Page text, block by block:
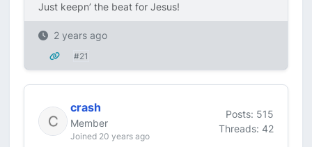
Just keepn’ the beat for Jesus!
2 years ago
#21
crash
Member
Joined 20 years ago
Posts: 515
Threads: 42